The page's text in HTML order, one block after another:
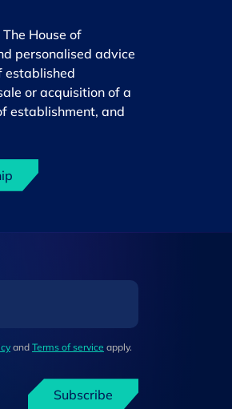
House of
personalised advice
established
or acquisition of a
establishment, and
and Terms of service apply.
Subscribe